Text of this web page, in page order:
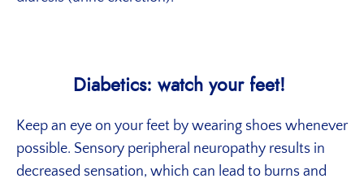
Diabetics: watch your feet!
Keep an eye on your feet by wearing shoes whenever
possible. Sensory peripheral neuropathy results in
decreased sensation, which can lead to burns and